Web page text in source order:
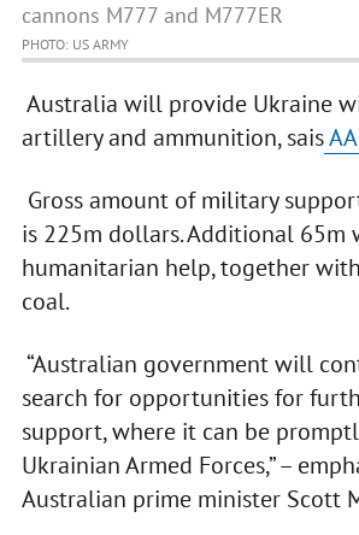
cannons M777 and M777ER
PHOTO: US ARMY
Australia will provide Ukraine
artillery and ammunition, sais
Gross amount of military
is 225m dollars. Additional 65m
humanitarian help, together
coal.
“Australian government will
search for opportunities for
support, where it can be
Ukrainian Armed Forces,” –
Australian prime minister Scott